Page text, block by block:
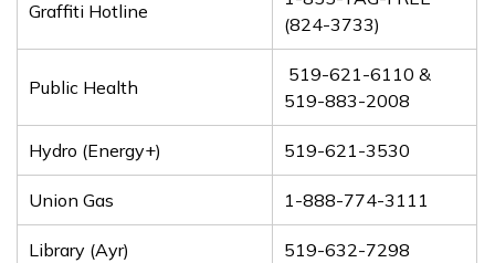
Graffiti Hotline
(824-3733)
Public Health
519-621-6110 &
519-883-2008
Hydro (Energy+) 519-621-3530
Union Gas 1-888-774-3111
Library (Ayr) 519-632-7298